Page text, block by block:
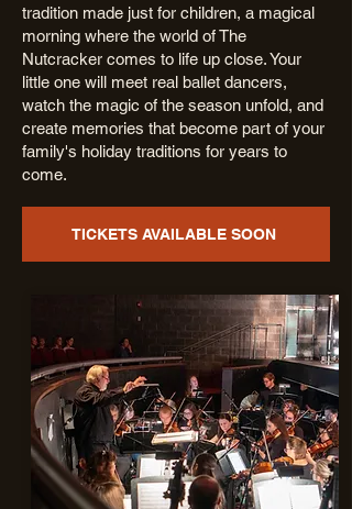
tradition made just for children, a magical
morning where the world of The
Nutcracker comes to life up close. Your
little one will meet real ballet dancers,
watch the magic of the season unfold, and
create memories that become part of your
family's holiday traditions for years to
come.
TICKETS AVAILABLE SOON